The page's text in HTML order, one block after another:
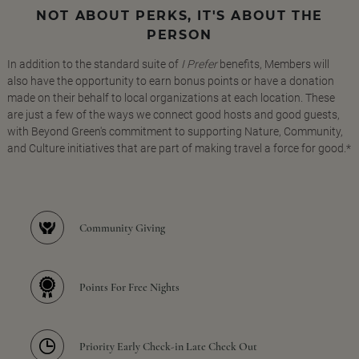
NOT ABOUT PERKS, IT'S ABOUT THE
PERSON
In addition to the standard suite of I Preferbenefits, Members will
also have the opportunity to earn bonus points or have a donation
made on their behalf to local organizations at each location. These
are just a few of the ways we connect good hosts and good guests,
with Beyond Green's commitment to supporting Nature, Community,
and Culture initiatives that are part of making travel a force for good.*
Community Giving
Points For Free Nights
Priority Early Check-in Late Check Out